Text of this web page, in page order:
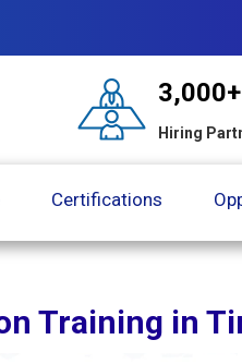
3,000+
Hiring
Certifications
Training in